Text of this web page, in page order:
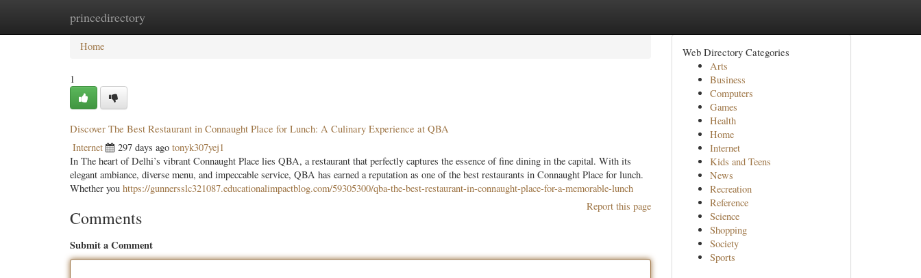
princedirectory
Home New Site Listings
Home
1
Discover The Best Restaurant in Connaught Place for Lunch: A Culinary Experience at QBA
Internet 297 days ago tonyk307yej1
In The heart of Delhi’s vibrant Connaught Place lies QBA, a restaurant that perfectly captures the essence of fine dining in the capital. With its
elegant ambiance, diverse menu, and impeccable service, QBA has earned a reputation as one of the best restaurants in Connaught Place for lunch.
Whether you https://gunnersslc321087.educationalimpactblog.com/59305300/qba-the-best-restaurant-in-connaught-place-for-a-memorable-lunch
Report this page
Comments
Submit a Comment
Web Directory Categories
Arts
Business
Computers
Games
Health
Home
Internet
Kids and Teens
News
Recreation
Reference
Science
Shopping
Society
Sports